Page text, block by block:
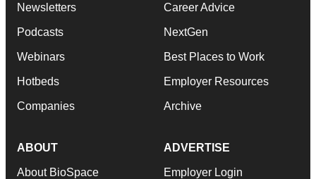
Newsletters
Podcasts
Webinars
Hotbeds
Companies
Career Advice
NextGen
Best Places to Work
Employer Resources
Archive
ABOUT
About BioSpace
ADVERTISE
Employer Login